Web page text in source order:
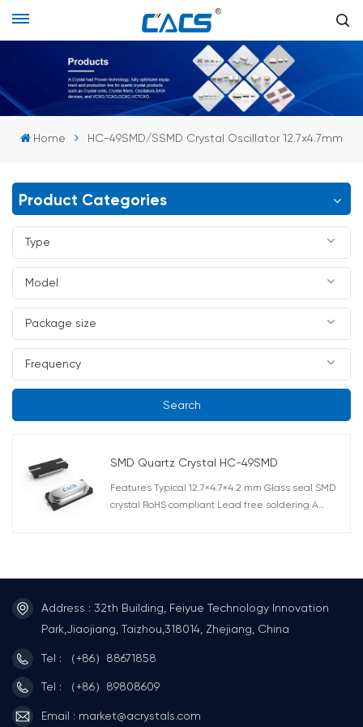
Home HC-49SMD/SSMD Crystal Oscillator 12.7x4.7mm
Product Categories
Search
SMD Quartz Crystal HC-49SMD
Features Typical 12.7×4.7×4.2 mm Glass seal SMD
crystal RoHS compliant Lead free soldering A
Address : 32th Building, Feiyue Technology Innovation
Park,Jiaojiang, Taizhou,318014, Zhejiang, China
Tel : （+86）88671858
Tel : （+86）89808609
Email : market@acrystals.com